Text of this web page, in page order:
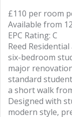
£110 per room
Available from
EPC Rating: C
Reed
six-bedroom
major
standard
a short walk
Designed with
modern style,